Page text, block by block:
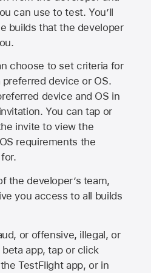
can use to test. You’ll
builds that the developer
choose to set criteria for
device or OS.
device and OS in
You can tap or
invite to view the
requirements the
the developer’s team,
you access to all builds
or offensive, illegal, or
app, tap or click
TestFlight app, or in